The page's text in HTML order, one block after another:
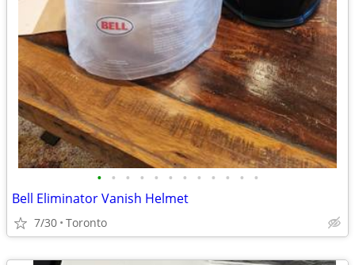
• • • • • • • • • • • •
Bell Eliminator Vanish Helmet
7/30 Toronto